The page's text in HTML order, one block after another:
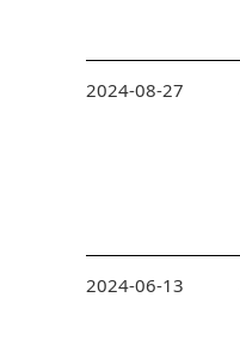
2024-08-27
2024-06-13